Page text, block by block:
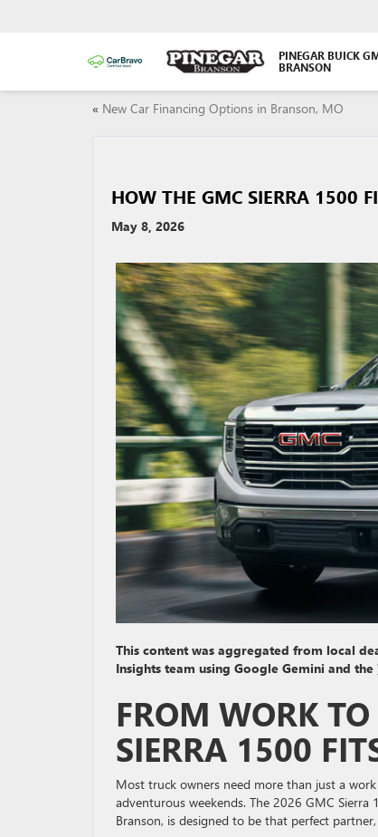
PINEGAR BUICK
BRANSON
« New Car Financing Options in Branson, MO
HOW THE GMC SIERRA 1500
May 8, 2026
This content was aggregated from local
Insights team using Google Gemini and the
FROM WORK
SIERRA 1500
Most truck owners need more than just a
adventurous weekends. The 2026 GMC Sierra
Branson, is designed to be that perfect